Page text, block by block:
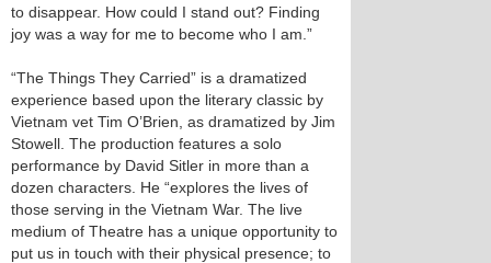
to disappear. How could I stand out? Finding
joy was a way for me to become who I am.”
“The Things They Carried” is a dramatized
experience based upon the literary classic by
Vietnam vet Tim O’Brien, as dramatized by Jim
Stowell. The production features a solo
performance by David Sitler in more than a
dozen characters. He “explores the lives of
those serving in the Vietnam War. The live
medium of Theatre has a unique opportunity to
put us in touch with their physical presence; to